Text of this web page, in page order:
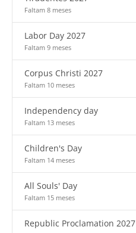
Faltam 8 meses
Labor Day 2027
Faltam 9 meses
Corpus Christi 2027
Faltam 10 meses
Independency day
Faltam 13 meses
Children's Day
Faltam 14 meses
All Souls' Day
Faltam 15 meses
Republic Proclamation 2027